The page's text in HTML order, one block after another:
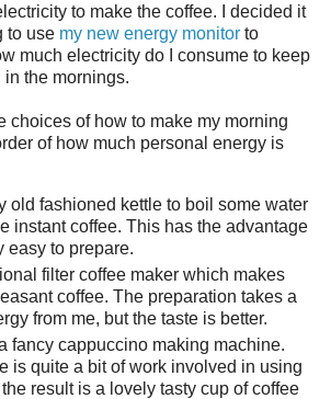
to make the coffee. I decided it
to use my new energy monitor to
much electricity do I consume to keep
the mornings.
choices of how to make my morning
of how much personal energy is
old fashioned kettle to boil some water
instant coffee. This has the advantage
easy to prepare.
filter coffee maker which makes
coffee. The preparation takes a
from me, but the taste is better.
a fancy cappuccino making machine.
is quite a bit of work involved in using
result is a lovely tasty cup of coffee